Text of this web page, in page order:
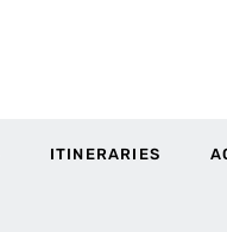
ITINERARIES